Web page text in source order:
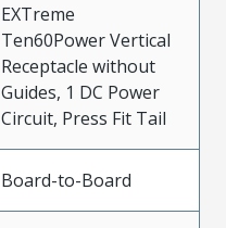
EXTreme
Ten60Power Vertical
Receptacle without
Guides, 1 DC Power
Circuit, Press Fit Tail
Board-to-Board